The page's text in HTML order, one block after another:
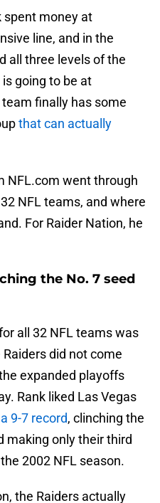
spent money at
line, and in the
all three levels of the
going to be at
team finally has some
that can actually
NFL.com went through
NFL teams, and where
For Raider Nation, he
the No. 7 seed
all 32 NFL teams was
did not come
expanded playoffs
Rank liked Las Vegas
9-7 record, clinching the
making only their third
2002 NFL season.
the Raiders actually